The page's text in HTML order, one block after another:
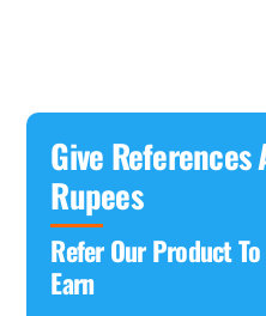
Give
Rupees
Refer Our Product
Earn